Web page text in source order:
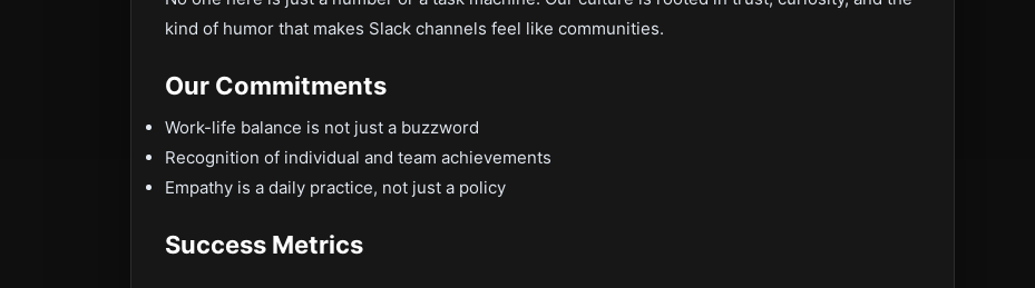
kind of humor that makes Slack channels feel like communities.
Our Commitments
Work-life balance is not just a buzzword
Recognition of individual and team achievements
Empathy is a daily practice, not just a policy
Success Metrics